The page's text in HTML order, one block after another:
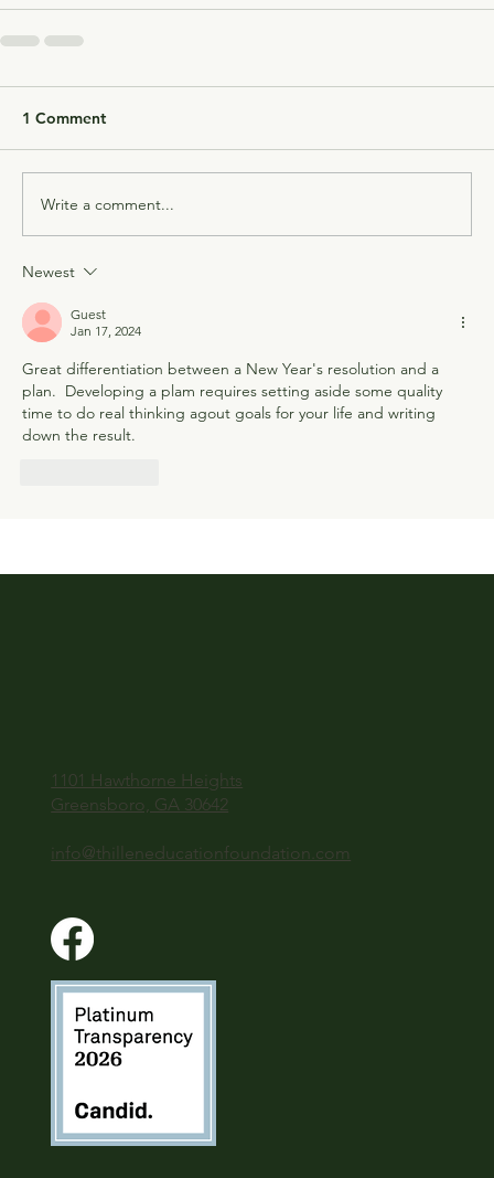
1 Comment
Write a comment...
Newest
Guest
Jan 17, 2024
Great differentiation between a New Year's resolution and a
plan.  Developing a plam requires setting aside some quality
time to do real thinking agout goals for your life and writing
down the result.
1101 Hawthorne Heights
Greensboro, GA 30642
info@thilleneducationfoundation.com